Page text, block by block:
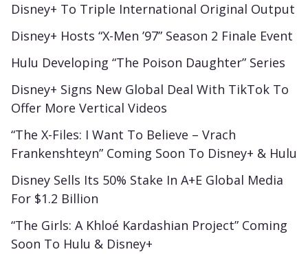
Disney+ To Triple International Original Output
Disney+ Hosts “X-Men ’97” Season 2 Finale Event
Hulu Developing “The Poison Daughter” Series
Disney+ Signs New Global Deal With TikTok To
Offer More Vertical Videos
“The X-Files: I Want To Believe – Vrach
Frankenshteyn” Coming Soon To Disney+ & Hulu
Disney Sells Its 50% Stake In A+E Global Media
For $1.2 Billion
“The Girls: A Khloé Kardashian Project” Coming
Soon To Hulu & Disney+